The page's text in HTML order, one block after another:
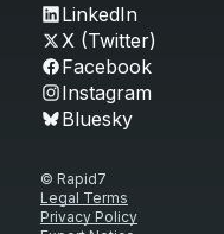
LinkedIn
X (Twitter)
Facebook
Instagram
Bluesky
© Rapid7
Legal Terms
Privacy Policy